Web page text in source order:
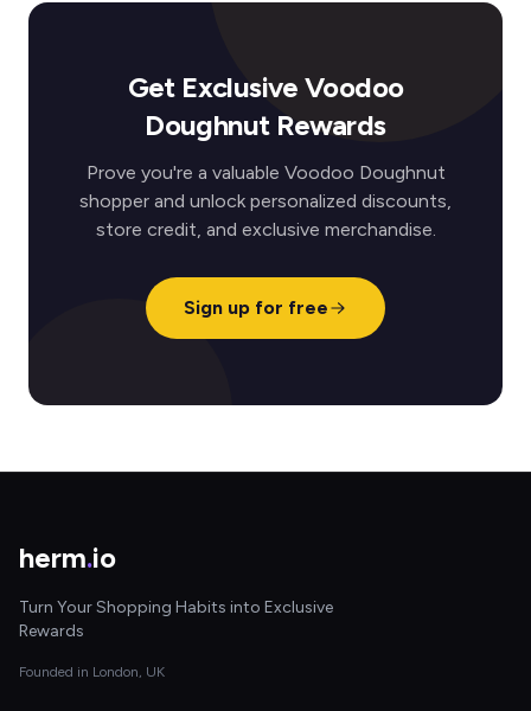
Get Exclusive Voodoo
Doughnut Rewards
Prove you're a valuable Voodoo Doughnut
shopper and unlock personalized discounts,
store credit, and exclusive merchandise.
Sign up for free
herm.io
Turn Your Shopping Habits into Exclusive
Rewards
Founded in London, UK